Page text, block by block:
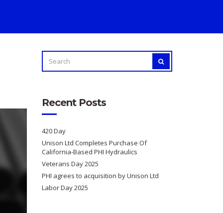
FOR:
Recent Posts
420 Day
Unison Ltd Completes Purchase Of
California-Based PHI Hydraulics
Veterans Day 2025
PHI agrees to acquisition by Unison Ltd
Labor Day 2025